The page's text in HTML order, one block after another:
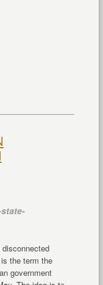
the term the
government